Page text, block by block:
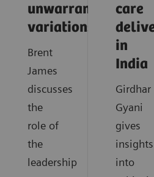
unwarranted
variations
Brent
James
discusses
the
role of
the
leadership
care
in
India
Girdhar
Gyani
gives
insights
into